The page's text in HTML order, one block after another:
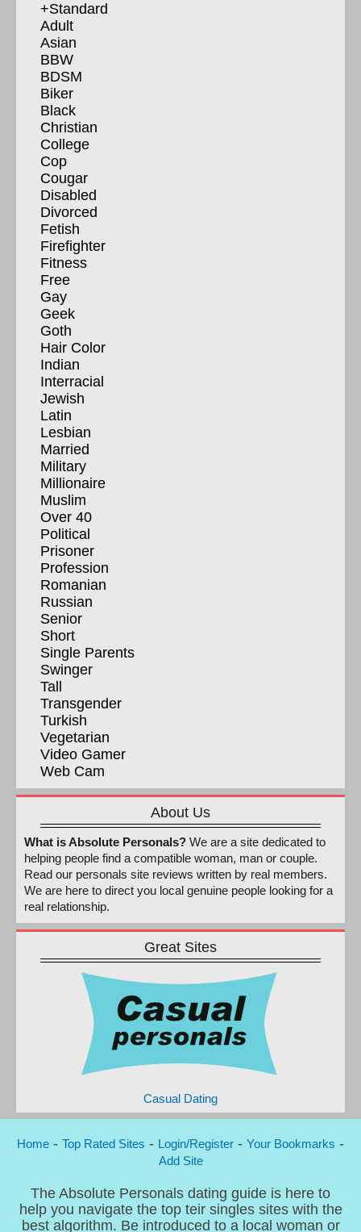
+Standard
Adult
Asian
BBW
BDSM
Biker
Black
Christian
College
Cop
Cougar
Disabled
Divorced
Fetish
Firefighter
Fitness
Free
Gay
Geek
Goth
Hair Color
Indian
Interracial
Jewish
Latin
Lesbian
Married
Military
Millionaire
Muslim
Over 40
Political
Prisoner
Profession
Romanian
Russian
Senior
Short
Single Parents
Swinger
Tall
Transgender
Turkish
Vegetarian
Video Gamer
Web Cam
About Us
What is Absolute Personals? We are a site dedicated to
helping people find a compatible woman, man or couple.
Read our personals site reviews written by real members.
We are here to direct you local genuine people looking for a
real relationship.
Great Sites
Casual Dating
Home - Top Rated Sites - Login/Register - Your Bookmarks -
Add Site
The Absolute Personals dating guide is here to
help you navigate the top teir singles sites with the
best algorithm. Be introduced to a local woman or